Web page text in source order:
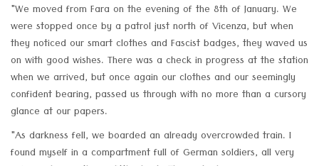
"We moved from Fara on the evening of the 8th of January. We
were stopped once by a patrol just north of Vicenza, but when
they noticed our smart clothes and Fascist badges, they waved us
on with good wishes. There was a check in progress at the station
when we arrived, but once again our clothes and our seemingly
confident bearing, passed us through with no more than a cursory
glance at our papers.
"As darkness fell, we boarded an already overcrowded train. I
found myself in a compartment full of German soldiers, all very